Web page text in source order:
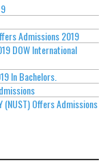
Admissions 2019
DOW International
In Bachelors.
(NUST) Offers Admissions